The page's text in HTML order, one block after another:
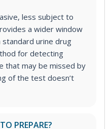
less subject to
a wider window
urine drug
for detecting
that may be missed by
of the test doesn’t
PREPARE?